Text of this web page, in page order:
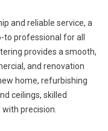
and reliable service, a
to professional for all
provides a smooth,
and renovation
home, refurbishing
ceilings, skilled
precision.